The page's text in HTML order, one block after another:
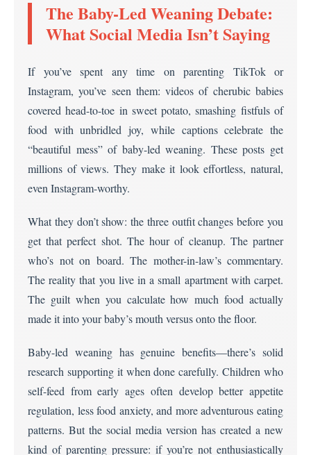
The Baby-Led Weaning Debate:
What Social Media Isn’t Saying
If you’ve spent any time on parenting TikTok or
Instagram, you’ve seen them: videos of cherubic babies
covered head-to-toe in sweet potato, smashing fistfuls of
food with unbridled joy, while captions celebrate the
“beautiful mess” of baby-led weaning. These posts get
millions of views. They make it look effortless, natural,
even Instagram-worthy.
What they don’t show: the three outfit changes before you
get that perfect shot. The hour of cleanup. The partner
who’s not on board. The mother-in-law’s commentary.
The reality that you live in a small apartment with carpet.
The guilt when you calculate how much food actually
made it into your baby’s mouth versus onto the floor.
Baby-led weaning has genuine benefits—there’s solid
research supporting it when done carefully. Children who
self-feed from early ages often develop better appetite
regulation, less food anxiety, and more adventurous eating
patterns. But the social media version has created a new
kind of parenting pressure: if you’re not enthusiastically